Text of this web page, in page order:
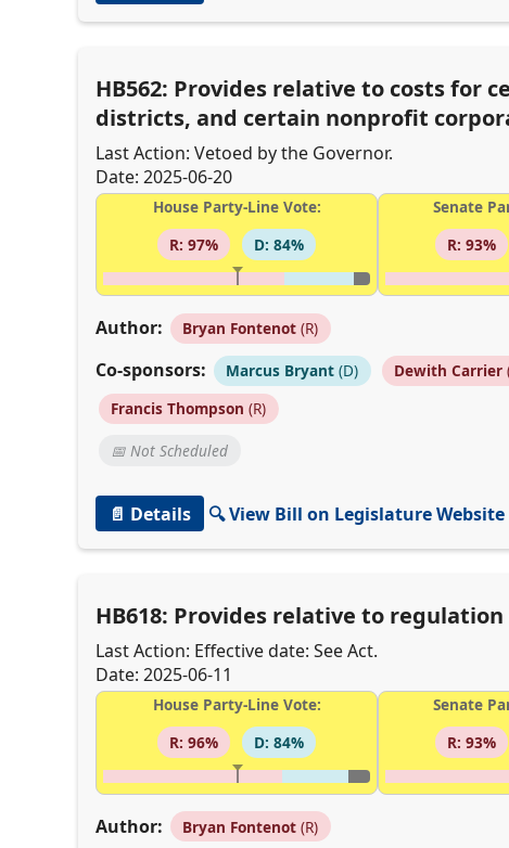
HB562: Provides relative to costs for
districts, and certain nonprofit
Last Action: Vetoed by the Governor.
Date: 2025-06-20
House Party-Line Vote:
R: 97%
D: 84%
Senate
R: 93%
Author: Bryan Fontenot (R)
Co-sponsors: Marcus Bryant (D) Dewith Carrier
Francis Thompson (R)
📅 Not Scheduled
📄 Details 🔍 View Bill on Legislature Website
HB618: Provides relative to
Last Action: Effective date: See Act.
Date: 2025-06-11
House Party-Line Vote:
R: 96%
D: 84%
Senate
R: 93%
Author: Bryan Fontenot (R)